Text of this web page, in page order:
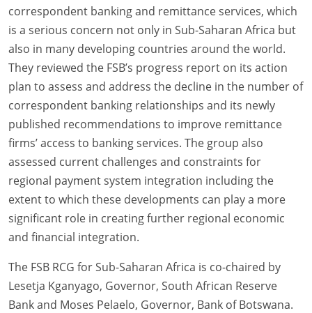
correspondent banking and remittance services, which
is a serious concern not only in Sub-Saharan Africa but
also in many developing countries around the world.
They reviewed the FSB’s progress report on its action
plan to assess and address the decline in the number of
correspondent banking relationships and its newly
published recommendations to improve remittance
firms’ access to banking services. The group also
assessed current challenges and constraints for
regional payment system integration including the
extent to which these developments can play a more
significant role in creating further regional economic
and financial integration.
The FSB RCG for Sub-Saharan Africa is co-chaired by
Lesetja Kganyago, Governor, South African Reserve
Bank and Moses Pelaelo, Governor, Bank of Botswana.